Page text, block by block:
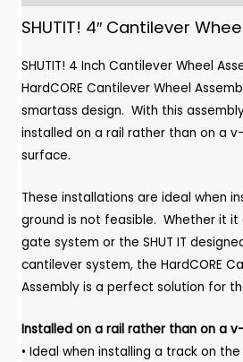
SHUTIT! 4″ Cantilever
SHUTIT! 4 Inch Cantilever Wheel
HardCORE Cantilever Wheel
smartass design. With this
installed on a rail rather than on a
surface.
These installations are ideal when
ground is not feasible. Whether it
gate system or the SHUT IT
cantilever system, the HardCORE
Assembly is a perfect solution for
Installed on a rail rather than on a
• Ideal when installing a track on